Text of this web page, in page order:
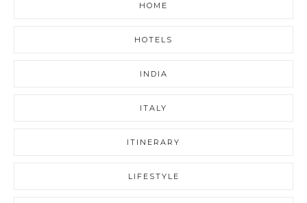
HOME
HOTELS
INDIA
ITALY
ITINERARY
LIFESTYLE